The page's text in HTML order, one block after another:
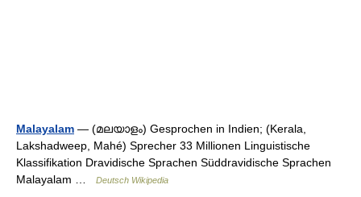
Malayalam — (മലയാളം) Gesprochen in Indien; (Kerala,
Lakshadweep, Mahé) Sprecher 33 Millionen Linguistische
Klassifikation Dravidische Sprachen Süddravidische Sprachen
Malayalam …
Deutsch Wikipedia